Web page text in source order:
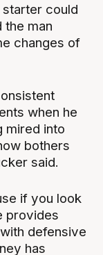
could
the man
changes of
when he
mired into
bothers
said.
if you look
provides
defensive
has